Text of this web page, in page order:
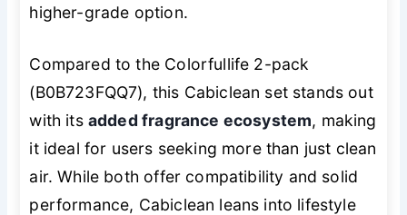
higher-grade option.
Compared to the Colorfullife 2-pack
(B0B723FQQ7), this Cabiclean set stands out
with its added fragrance ecosystem, making
it ideal for users seeking more than just clean
air. While both offer compatibility and solid
performance, Cabiclean leans into lifestyle